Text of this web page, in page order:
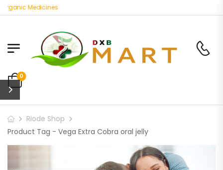
Medicines
0
Riode Shop
Product Tag - Vega Extra Cobra oral jelly